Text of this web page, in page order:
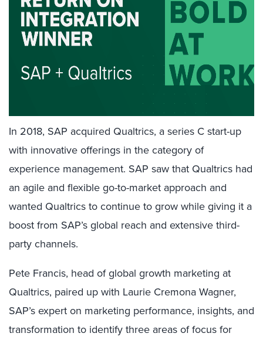
In 2018, SAP acquired Qualtrics, a series C start-up
with innovative offerings in the category of
experience management. SAP saw that Qualtrics had
an agile and flexible go-to-market approach and
wanted Qualtrics to continue to grow while giving it a
boost from SAP’s global reach and extensive third-
party channels.
Pete Francis, head of global growth marketing at
Qualtrics, paired up with Laurie Cremona Wagner,
SAP’s expert on marketing performance, insights, and
transformation to identify three areas of focus for